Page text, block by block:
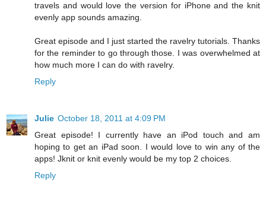
travels and would love the version for iPhone and the knit
evenly app sounds amazing.
Great episode and I just started the ravelry tutorials. Thanks
for the reminder to go through those. I was overwhelmed at
how much more I can do with ravelry.
Reply
Julie October 18, 2011 at 4:09 PM
Great episode! I currently have an iPod touch and am
hoping to get an iPad soon. I would love to win any of the
apps! Jknit or knit evenly would be my top 2 choices.
Reply